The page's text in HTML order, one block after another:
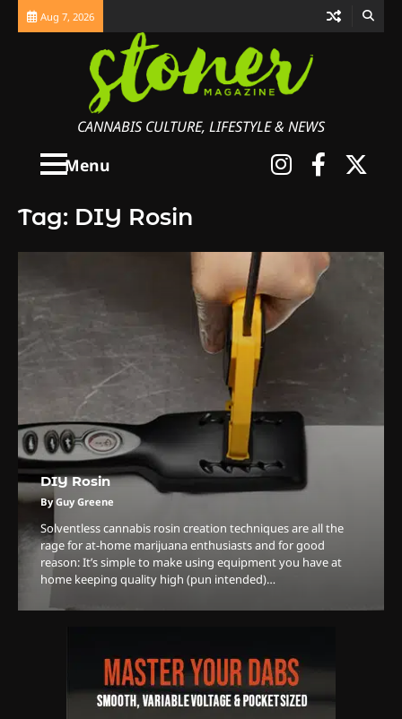
Skip
Aug 7, 2026
CANNABIS CULTURE, LIFESTYLE & NEWS
Menu
Tag: DIY Rosin
DIY Rosin
By Guy Greene
Solventless cannabis rosin creation techniques are all the
rage for at-home marijuana enthusiasts and for good
reason: It’s simple to make using equipment you have at
home keeping quality high (pun intended)…
3
The Monthly High List
The High-Performance Grind
By JenZ
The Ultimate Stoner Playlist